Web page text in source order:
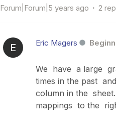
Forum|Forum|5 years ago 2
E Eric Magers
We have a large
times in the past
column in the
mappings to the